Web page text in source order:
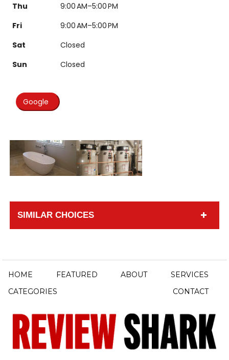
Thu
9:00 AM–5:00 PM
Fri
9:00 AM–5:00 PM
Sat
Closed
Sun
Closed
Google
SIMILAR CHOICES
HOME FEATURED ABOUT
SERVICES
CATEGORIES
CONTACT